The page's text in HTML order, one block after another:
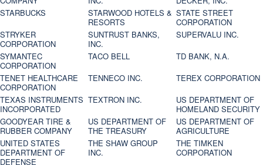
STARBUCKS
STARWOOD HOTELS &
RESORTS
STATE STREET
CORPORATION
STRYKER
CORPORATION
SUNTRUST BANKS,
INC.
SUPERVALU INC.
SYMANTEC
CORPORATION
TACO BELL
TD BANK, N.A.
TENET HEALTHCARE
CORPORATION
TENNECO INC.
TEREX CORPORATION
TEXAS INSTRUMENTS
INCORPORATED
TEXTRON INC.
US DEPARTMENT OF
HOMELAND SECURITY
GOODYEAR TIRE &
RUBBER COMPANY
US DEPARTMENT OF
THE TREASURY
US DEPARTMENT OF
AGRICULTURE
UNITED STATES
DEPARTMENT OF
DEFENSE
THE SHAW GROUP
INC.
THE TIMKEN
CORPORATION